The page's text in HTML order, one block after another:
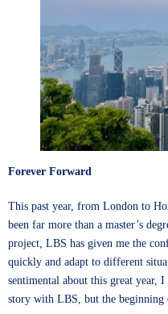
Forever Forward
This past year, from London to
been far more than a master’s
project, LBS has given me the
quickly and adapt to different
sentimental about this great year,
story with LBS, but the beginning